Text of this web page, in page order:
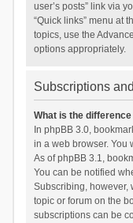
user’s posts” link via
“Quick links” menu at
topics, use the
options appropriately.
Subscriptions
What is the
In phpBB 3.0,
in a web browser. You
As of phpBB 3.1,
You can be notified
Subscribing, however,
topic or forum on the
subscriptions can be